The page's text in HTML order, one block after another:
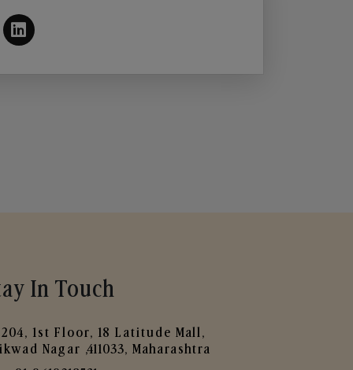
In Touch
204, 1st Floor, 18 Latitude Mall,
Nagar ,411033, Maharashtra